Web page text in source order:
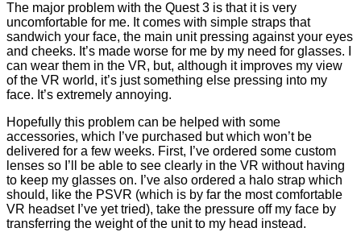
The major problem with the Quest 3 is that it is very
uncomfortable for me. It comes with simple straps that
sandwich your face, the main unit pressing against your eyes
and cheeks. It’s made worse for me by my need for glasses. I
can wear them in the VR, but, although it improves my view
of the VR world, it’s just something else pressing into my
face. It’s extremely annoying.
Hopefully this problem can be helped with some
accessories, which I’ve purchased but which won’t be
delivered for a few weeks. First, I’ve ordered some custom
lenses so I’ll be able to see clearly in the VR without having
to keep my glasses on. I’ve also ordered a halo strap which
should, like the PSVR (which is by far the most comfortable
VR headset I’ve yet tried), take the pressure off my face by
transferring the weight of the unit to my head instead.